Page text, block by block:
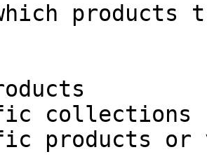
which
collections
products or